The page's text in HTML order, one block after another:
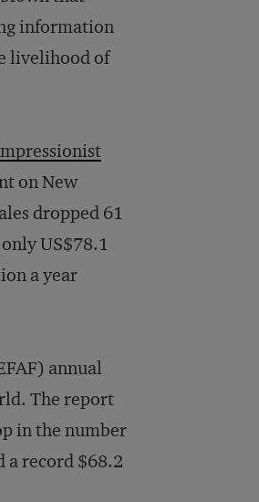
information
livelihood of
on New
dropped 61
US$78.1
a year
annual
The report
in the number
a record $68.2